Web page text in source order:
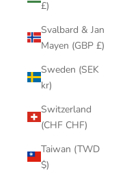
£)
Svalbard & Jan
Mayen (GBP £)
Sweden (SEK
kr)
Switzerland
(CHF CHF)
Taiwan (TWD
$)